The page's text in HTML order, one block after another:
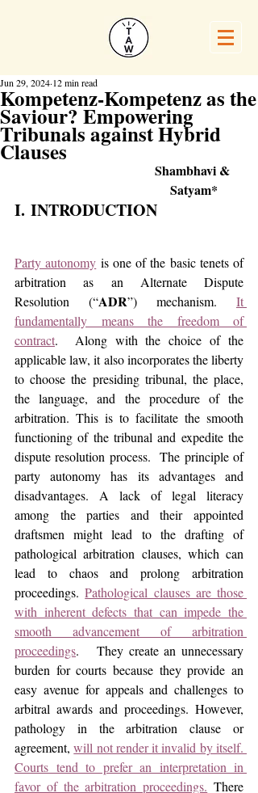
Kompetenz-Kompetenz as the
Saviour? Empowering
Tribunals against Hybrid
Clauses
Jun 29, 2024 12 min read
Shambhavi &
Satyam*
I. INTRODUCTION
Party autonomy is one of the basic tenets of
arbitration as an Alternate Dispute
Resolution (“ADR”) mechanism. It
fundamentally means the freedom of
contract.  Along with the choice of the
applicable law, it also incorporates the liberty
to choose the presiding tribunal, the place,
the language, and the procedure of the
arbitration. This is to facilitate the smooth
functioning of the tribunal and expedite the
dispute resolution process.  The principle of
party autonomy has its advantages and
disadvantages. A lack of legal literacy
among the parties and their appointed
draftsmen might lead to the drafting of
pathological arbitration clauses, which can
lead to chaos and prolong arbitration
proceedings. Pathological clauses are those
with inherent defects that can impede the
smooth advancement of arbitration
proceedings.   They create an unnecessary
burden for courts because they provide an
easy avenue for appeals and challenges to
arbitral awards and proceedings. However,
pathology in the arbitration clause or
agreement, will not render it invalid by itself.
Courts tend to prefer an interpretation in
favor of the arbitration proceedings. There